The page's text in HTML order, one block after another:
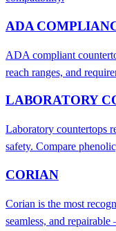
ADA
ADA compliant
reach ranges, and
LABORATORY
Laboratory countertops
safety. Compare
CORIAN
Corian is the most
seamless, and